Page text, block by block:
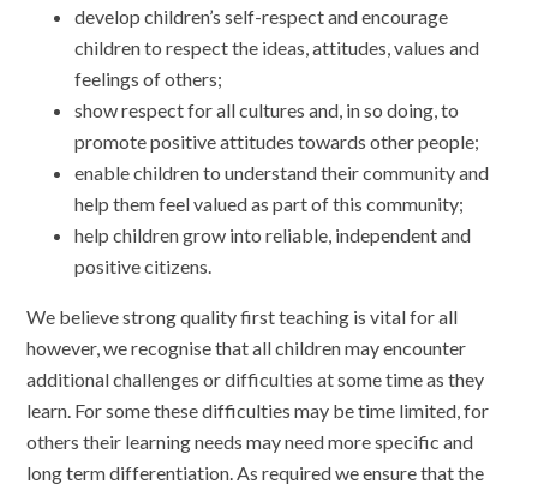
develop children’s self-respect and encourage
children to respect the ideas, attitudes, values and
feelings of others;
show respect for all cultures and, in so doing, to
promote positive attitudes towards other people;
enable children to understand their community and
help them feel valued as part of this community;
help children grow into reliable, independent and
positive citizens.
We believe strong quality first teaching is vital for all
however, we recognise that all children may encounter
additional challenges or difficulties at some time as they
learn. For some these difficulties may be time limited, for
others their learning needs may need more specific and
long term differentiation. As required we ensure that the